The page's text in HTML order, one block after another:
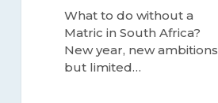
What to do without a
Matric in South Africa?
New year, new ambitions
but limited…